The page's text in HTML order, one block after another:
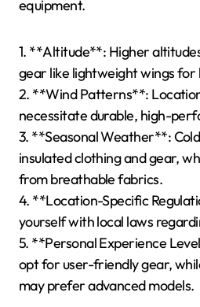
equipment.
1. **Altitude**: Higher
gear like lightweight wings
2. **Wind Patterns**:
necessitate durable, high-
3. **Seasonal Weather**:
insulated clothing and gear,
from breathable fabrics.
4. **Location-Specific
yourself with local laws
5. **Personal Experience
opt for user-friendly gear,
may prefer advanced models.